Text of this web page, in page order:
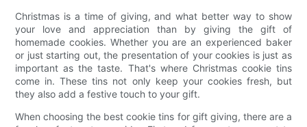
Christmas is a time of giving, and what better way to show
your love and appreciation than by giving the gift of
homemade cookies. Whether you are an experienced baker
or just starting out, the presentation of your cookies is just as
important as the taste. That's where Christmas cookie tins
come in. These tins not only keep your cookies fresh, but
they also add a festive touch to your gift.
When choosing the best cookie tins for gift giving, there are a